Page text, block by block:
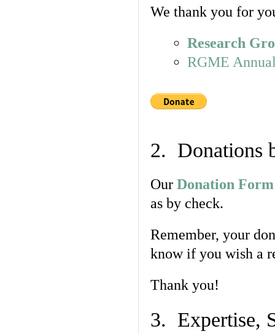
We thank you for
Research
RGME
2. Donations
Our Donation Form
as by check.
Remember, your
know if you wish a
Thank you!
3. Expertise,